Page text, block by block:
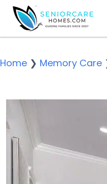
Home ❯ Memory Care